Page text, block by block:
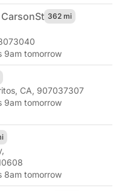
St 362 mi
9am tomorrow
CA, 907037307
9am tomorrow
,
8am tomorrow